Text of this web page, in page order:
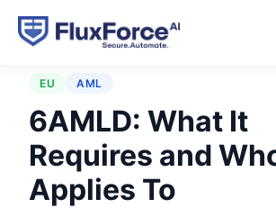
Home › Regulations ›
EU AML
6AMLD: What It
Requires and
Applies To